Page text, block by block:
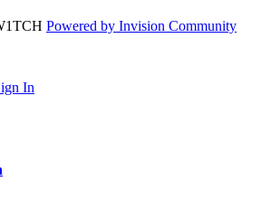
Powered by Invision Community
In